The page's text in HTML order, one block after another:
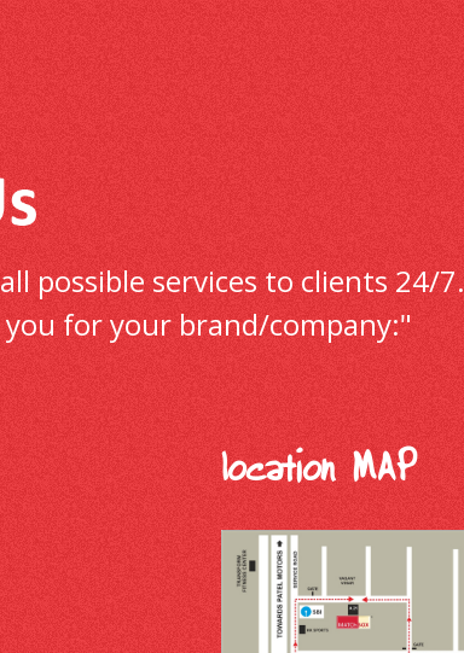
possible services to clients 24/7.
you for your brand/company:"
location MAP